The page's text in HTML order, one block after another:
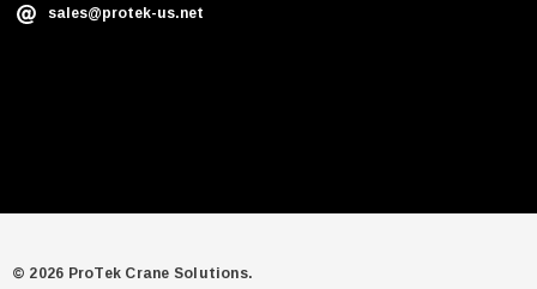
sales@protek-us.net
© 2026 ProTek Crane Solutions.